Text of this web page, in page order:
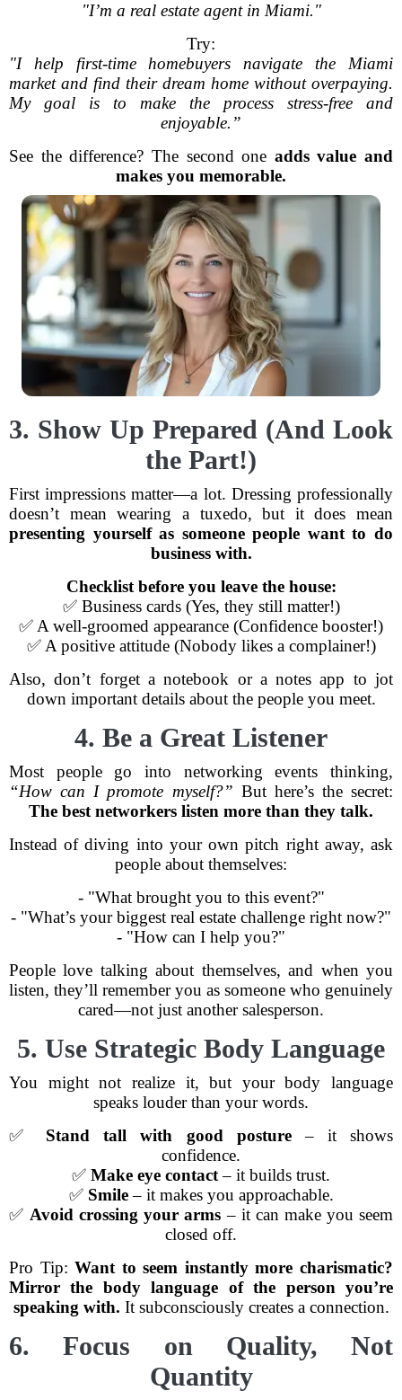
"I’m a real estate agent in Miami."
Try:
"I help first-time homebuyers navigate the Miami
market and find their dream home without overpaying.
My goal is to make the process stress-free and
enjoyable.”
See the difference? The second one adds value and
makes you memorable.
3. Show Up Prepared (And Look
the Part!)
First impressions matter—a lot. Dressing professionally
doesn’t mean wearing a tuxedo, but it does mean
presenting yourself as someone people want to do
business with.
Checklist before you leave the house:
✅ Business cards (Yes, they still matter!)
✅ A well-groomed appearance (Confidence booster!)
✅ A positive attitude (Nobody likes a complainer!)
Also, don’t forget a notebook or a notes app to jot
down important details about the people you meet.
4. Be a Great Listener
Most people go into networking events thinking,
“How can I promote myself?” But here’s the secret:
The best networkers listen more than they talk.
Instead of diving into your own pitch right away, ask
people about themselves:
- "What brought you to this event?"
- "What’s your biggest real estate challenge right now?"
- "How can I help you?"
People love talking about themselves, and when you
listen, they’ll remember you as someone who genuinely
cared—not just another salesperson.
5. Use Strategic Body Language
You might not realize it, but your body language
speaks louder than your words.
✅ Stand tall with good posture– it shows
confidence.
✅ Make eye contact– it builds trust.
✅ Smile– it makes you approachable.
✅ Avoid crossing your arms – it can make you seem
closed off.
Pro Tip:Want to seem instantly more charismatic?
Mirror the body language of the person you’re
speaking with. It subconsciously creates a connection.
6. Focus on Quality, Not
Quantity